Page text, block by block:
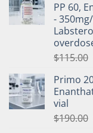
PP 60,
-
$115.00
Primo
vial
$190.00